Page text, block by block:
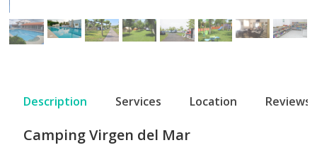
Description Services Location Reviews
Camping Virgen del Mar